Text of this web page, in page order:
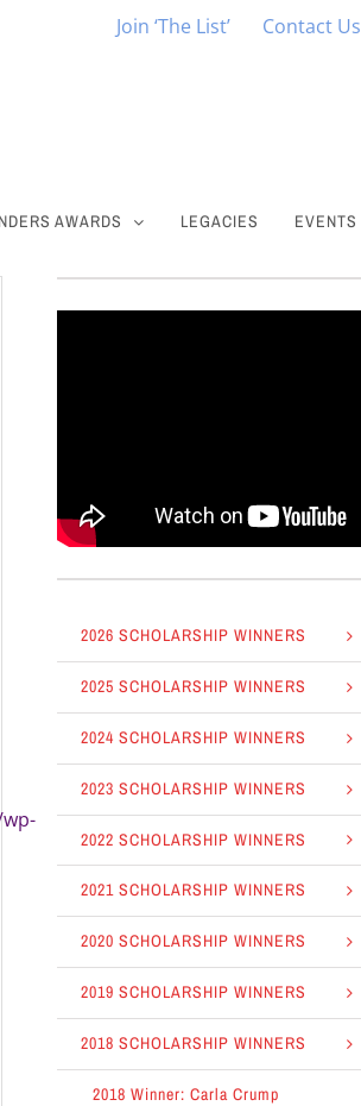
Join ‘The List’ Contact Us
AWARDS LEGACIES EVENTS
2026 SCHOLARSHIP WINNERS
2025 SCHOLARSHIP WINNERS
2024 SCHOLARSHIP WINNERS
2023 SCHOLARSHIP WINNERS
2022 SCHOLARSHIP WINNERS
2021 SCHOLARSHIP WINNERS
2020 SCHOLARSHIP WINNERS
2019 SCHOLARSHIP WINNERS
2018 SCHOLARSHIP WINNERS
2018 Winner: Carla Crump